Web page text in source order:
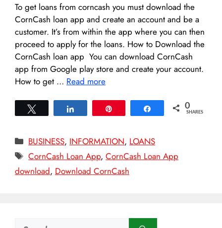
To get loans from corncash you must download the
CornCash loan app and create an account and be a
customer. It’s from within the app where you can then
proceed to apply for the loans. How to Download the
CornCash loan app You can download CornCash
app from Google play store and create your account.
How to get … Read more
Share 0
SHARES
Categories
BUSINESS, INFORMATION, LOANS
Tags
CornCash Loan App,CornCash Loan App
download, Download CornCash
Search